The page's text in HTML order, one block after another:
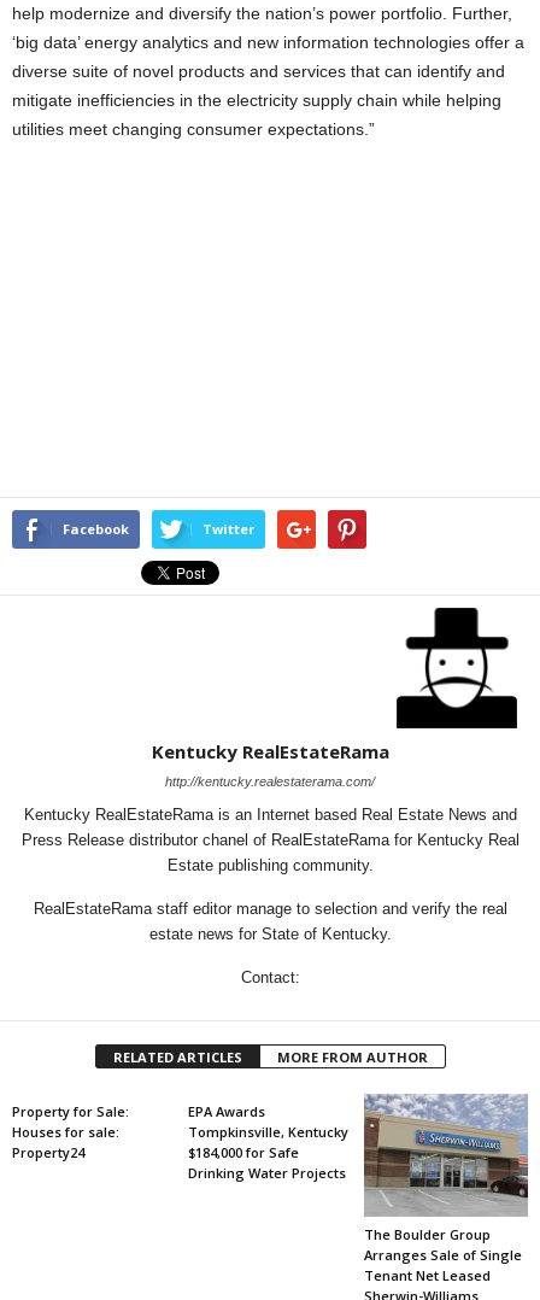
help modernize and diversify the nation’s power portfolio. Further,
‘big data’ energy analytics and new information technologies offer a
diverse suite of novel products and services that can identify and
mitigate inefficiencies in the electricity supply chain while helping
utilities meet changing consumer expectations.”
Facebook Twitter
Kentucky RealEstateRama
http://kentucky.realestaterama.com/
Kentucky RealEstateRama is an Internet based Real Estate News and
Press Release distributor chanel of RealEstateRama for Kentucky Real
Estate publishing community.
RealEstateRama staff editor manage to selection and verify the real
estate news for State of Kentucky.
Contact:
RELATED ARTICLES MORE FROM AUTHOR
Property for Sale:
Houses for sale:
Property24
EPA Awards
Tompkinsville, Kentucky
$184,000 for Safe
Drinking Water Projects
The Boulder Group
Arranges Sale of Single
Tenant Net Leased
Sherwin-Williams